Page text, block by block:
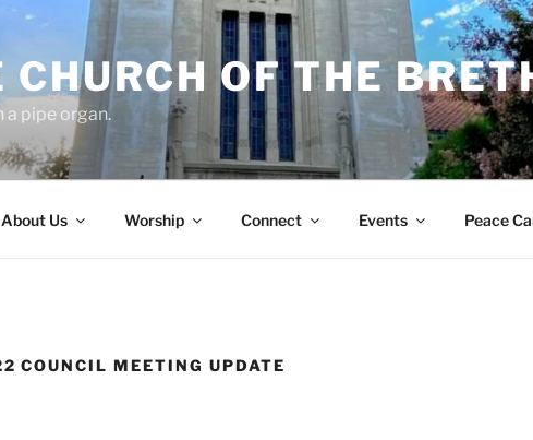
CHURCH OF THE
pipe organ.
About Us Worship Connect Events Peace
COUNCIL MEETING UPDATE